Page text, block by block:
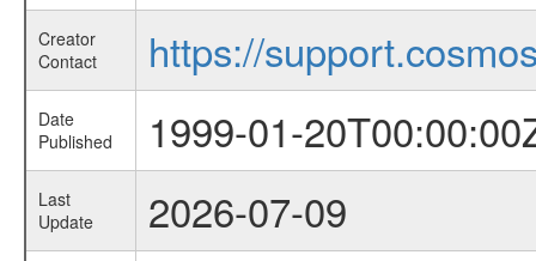
Creator
Contact
https://
Date
Published
1999-01-
Last
Update
2026-07-09